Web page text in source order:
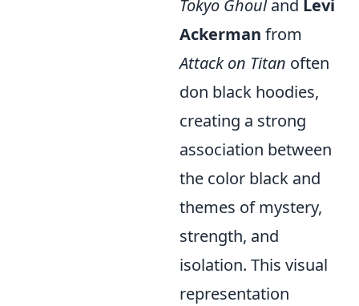
Tokyo Ghouland Levi
Ackerman from
Attack on Titan often
don black hoodies,
creating a strong
association between
the color black and
themes of mystery,
strength, and
isolation. This visual
representation